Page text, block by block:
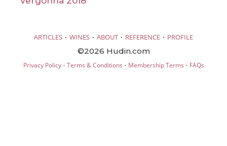
ARTICLES · WINES · ABOUT · REFERENCE · PROFILE
©2026 Hudin.com
Privacy Policy· Terms & Conditions · Membership Terms · FAQs